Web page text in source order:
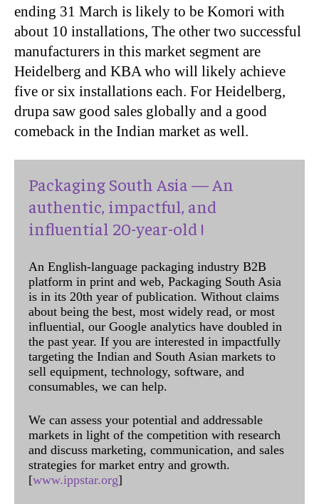
ending 31 March is likely to be Komori with
about 10 installations, The other two successful
manufacturers in this market segment are
Heidelberg and KBA who will likely achieve
five or six installations each. For Heidelberg,
drupa saw good sales globally and a good
comeback in the Indian market as well.
Packaging South Asia — An
authentic, impactful, and
influential 20-year-old !
An English-language packaging industry B2B
platform in print and web, Packaging South Asia
is in its 20th year of publication. Without claims
about being the best, most widely read, or most
influential, our Google analytics have doubled in
the past year. If you are interested in impactfully
targeting the Indian and South Asian markets to
sell equipment, technology, software, and
consumables, we can help.
We can assess your potential and addressable
markets in light of the competition with research
and discuss marketing, communication, and sales
strategies for market entry and growth.
[www.ippstar.org]